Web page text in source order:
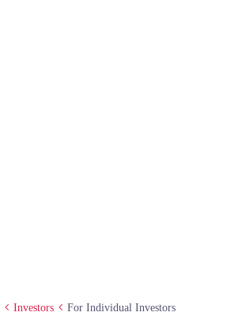
Investors For Individual Investors